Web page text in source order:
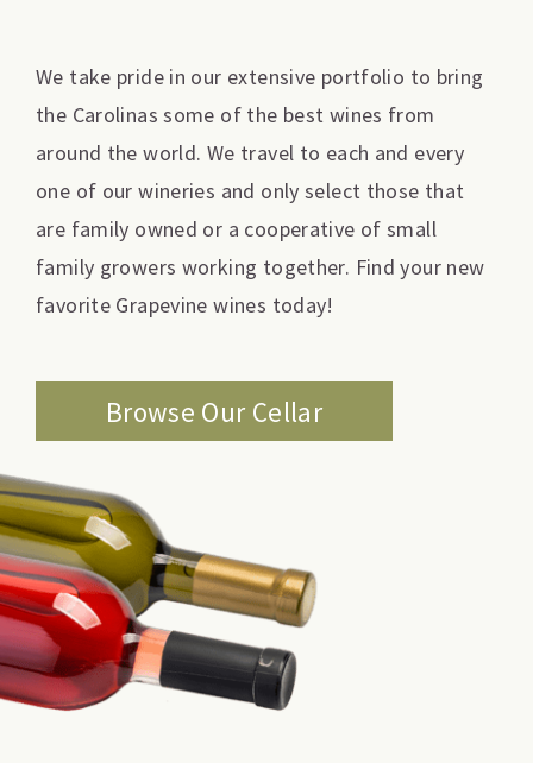
We take pride in our extensive portfolio to bring
the Carolinas some of the best wines from
around the world. We travel to each and every
one of our wineries and only select those that
are family owned or a cooperative of small
family growers working together. Find your new
favorite Grapevine wines today!
Browse Our Cellar